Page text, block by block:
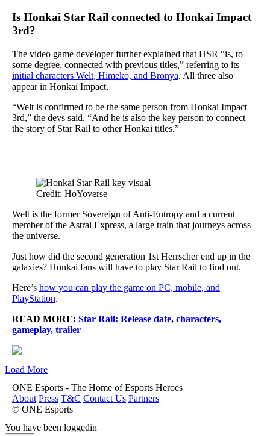
Is Honkai Star Rail connected to Honkai Impact
3rd?
The video game developer further explained that HSR “is, to
some degree, connected with previous titles,” referring to its
initial characters Welt, Himeko, and Bronya. All three also
appear in Honkai Impact.
“Welt is confirmed to be the same person from Honkai Impact
3rd,” the devs said. “And he is also the key person to connect
the story of Star Rail to other Honkai titles.”
Credit: HoYoverse
Welt is the former Sovereign of Anti-Entropy and a current
member of the Astral Express, a large train that journeys across
the universe.
Just how did the second generation 1st Herrscher end up in the
galaxies? Honkai fans will have to play Star Rail to find out.
Here’s how you can play the game on PC, mobile, and
PlayStation.
READ MORE: Star Rail: Release date, characters,
gameplay, trailer
Load More
ONE Esports - The Home of Esports Heroes
About Press T&C Contact Us Partners
© ONE Esports
You have been loggedin